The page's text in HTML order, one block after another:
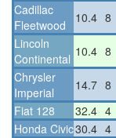
Cadillac
Fleetwood
10.4 8
Lincoln
Continental 10.4 8
Chrysler
Imperial
14.7 8
Fiat 128
32.4 4
Honda Civic30.4 4